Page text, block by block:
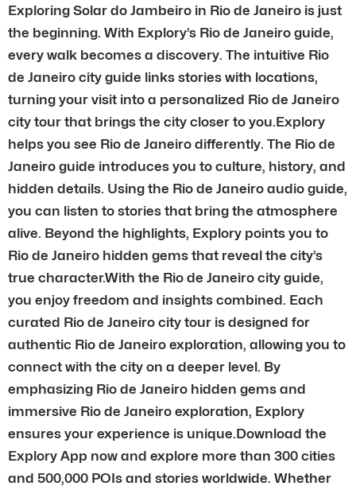
Exploring Solar do Jambeiro in Rio de Janeiro is just
the beginning. With Explory’s Rio de Janeiro guide,
every walk becomes a discovery. The intuitive Rio
de Janeiro city guide links stories with locations,
turning your visit into a personalized Rio de Janeiro
city tour that brings the city closer to you.Explory
helps you see Rio de Janeiro differently. The Rio de
Janeiro guide introduces you to culture, history, and
hidden details. Using the Rio de Janeiro audio guide,
you can listen to stories that bring the atmosphere
alive. Beyond the highlights, Explory points you to
Rio de Janeiro hidden gems that reveal the city’s
true character.With the Rio de Janeiro city guide,
you enjoy freedom and insights combined. Each
curated Rio de Janeiro city tour is designed for
authentic Rio de Janeiro exploration, allowing you to
connect with the city on a deeper level. By
emphasizing Rio de Janeiro hidden gems and
immersive Rio de Janeiro exploration, Explory
ensures your experience is unique.Download the
Explory App now and explore more than 300 cities
and 500,000 POIs and stories worldwide. Whether